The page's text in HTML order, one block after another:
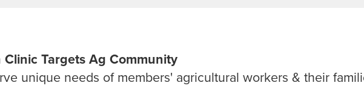
Clinic Targets Ag Community
unique needs of members' agricultural workers & their